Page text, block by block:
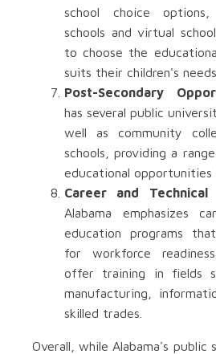
school choice
schools and virtual
to choose the
suits their children's needs.
Post-Secondary
has several public
well as community
schools, providing a
educational opportunities
Career and Technical
Alabama emphasizes
education programs
for workforce
offer training in fields
manufacturing,
skilled trades.
Overall, while Alabama's public